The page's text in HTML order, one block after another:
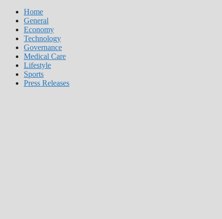
Home
General
Economy
Technology
Governance
Medical Care
Lifestyle
Sports
Press Releases